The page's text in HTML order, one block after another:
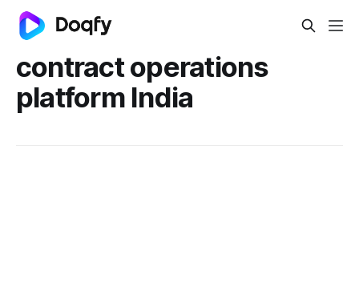
contract operations
platform India